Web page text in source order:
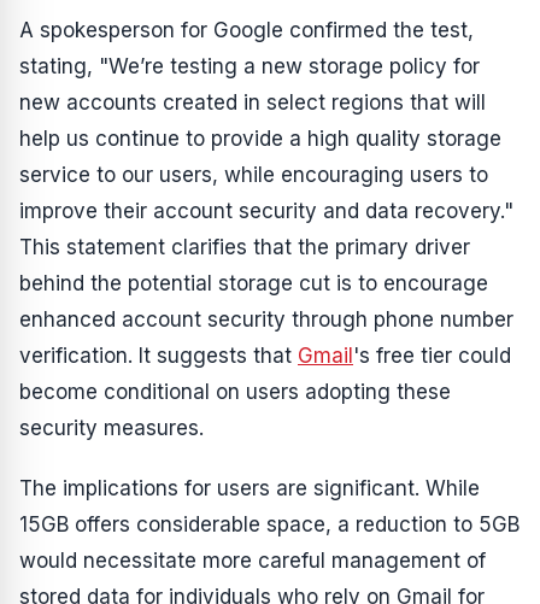
A spokesperson for Google confirmed the test,
stating, "We’re testing a new storage policy for
new accounts created in select regions that will
help us continue to provide a high quality storage
service to our users, while encouraging users to
improve their account security and data recovery."
This statement clarifies that the primary driver
behind the potential storage cut is to encourage
enhanced account security through phone number
verification. It suggests that Gmail 's free tier could
become conditional on users adopting these
security measures.
The implications for users are significant. While
15GB offers considerable space, a reduction to 5GB
would necessitate more careful management of
stored data for individuals who rely on Gmail for